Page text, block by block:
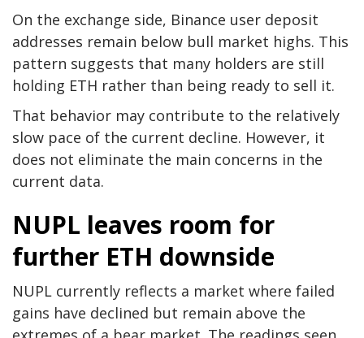
On the exchange side, Binance user deposit
addresses remain below bull market highs. This
pattern suggests that many holders are still
holding ETH rather than being ready to sell it.
That behavior may contribute to the relatively
slow pace of the current decline. However, it
does not eliminate the main concerns in the
current data.
NUPL leaves room for
further ETH downside
NUPL currently reflects a market where failed
gains have declined but remain above the